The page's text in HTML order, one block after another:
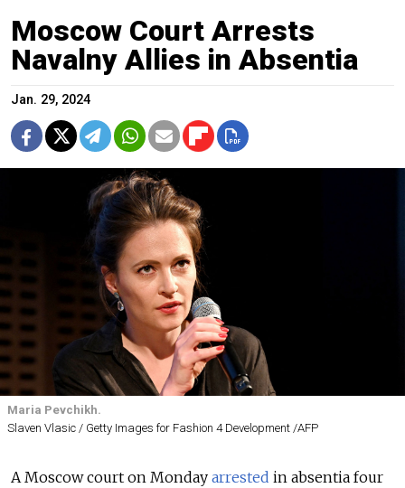
Moscow Court Arrests
Navalny Allies in Absentia
Jan. 29, 2024
Maria Pevchikh.
Slaven Vlasic / Getty Images for Fashion 4 Development /AFP
A Moscow court on Monday arrested in absentia four